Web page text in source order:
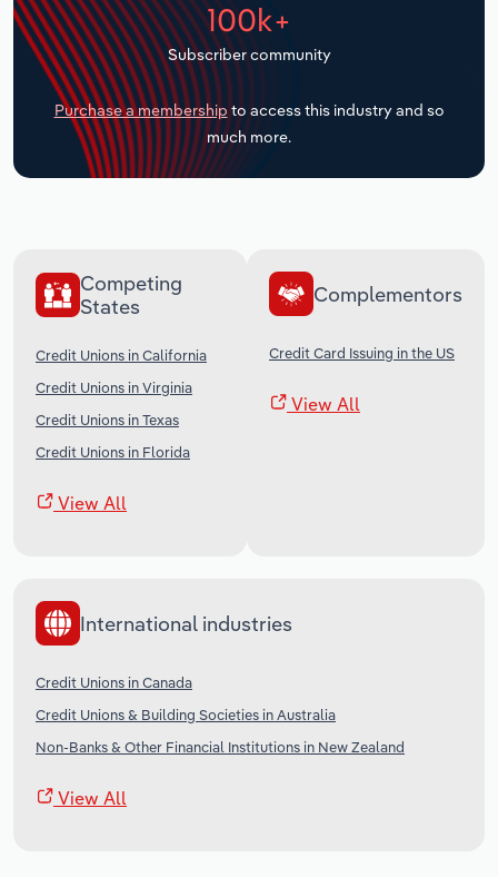
100k+
Subscriber community
Purchase a membership to access this industry and so
much more.
Competing
States
Credit Unions in California
Credit Unions in Virginia
Credit Unions in Texas
Credit Unions in Florida
View All
Complementors
Credit Card Issuing in the US
View All
International industries
Credit Unions in Canada
Credit Unions & Building Societies in Australia
Non-Banks & Other Financial Institutions in New Zealand
View All
Transportation and Warehousing
Utilities
Wholesale Trade